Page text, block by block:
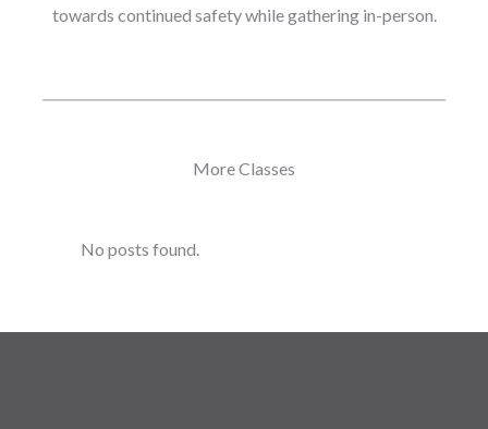
towards continued safety while gathering in-person.
More Classes
No posts found.